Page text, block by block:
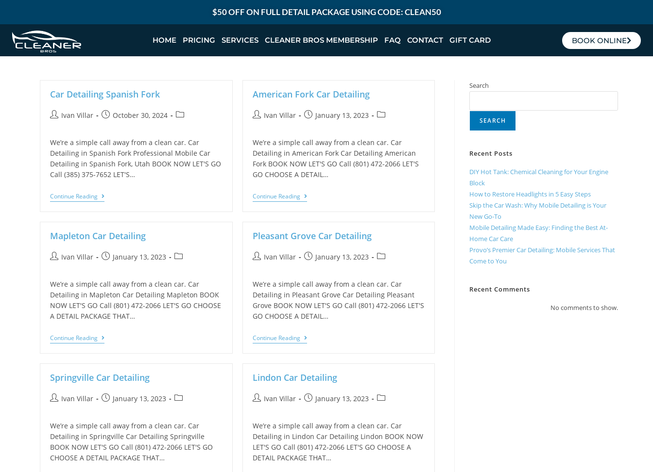
$50 OFF ON FULL DETAIL PACKAGE USING CODE: CLEAN50
HOME PRICING SERVICES CLEANER BROS MEMBERSHIP FAQ CONTACT GIFT CARD BOOK ONLINE
Car Detailing Spanish Fork
Ivan Villar October 30, 2024
We’re a simple call away from a clean car. Car
Detailing in Spanish Fork Professional Mobile Car
Detailing in Spanish Fork, Utah BOOK NOW LET'S GO
Call (385) 375-7652 LET'S…
Continue Reading
American Fork Car Detailing
Ivan Villar January 13, 2023
We’re a simple call away from a clean car. Car
Detailing in American Fork Car Detailing American
Fork BOOK NOW LET'S GO Call (801) 472-2066 LET'S
GO CHOOSE A DETAIL…
Continue Reading
Mapleton Car Detailing
Ivan Villar January 13, 2023
We’re a simple call away from a clean car. Car
Detailing in Mapleton Car Detailing Mapleton BOOK
NOW LET'S GO Call (801) 472-2066 LET'S GO CHOOSE
A DETAIL PACKAGE THAT…
Continue Reading
Pleasant Grove Car Detailing
Ivan Villar January 13, 2023
We’re a simple call away from a clean car. Car
Detailing in Pleasant Grove Car Detailing Pleasant
Grove BOOK NOW LET'S GO Call (801) 472-2066 LET'S
GO CHOOSE A DETAIL…
Continue Reading
Springville Car Detailing
Ivan Villar January 13, 2023
We’re a simple call away from a clean car. Car
Detailing in Springville Car Detailing Springville
BOOK NOW LET'S GO Call (801) 472-2066 LET'S GO
CHOOSE A DETAIL PACKAGE THAT…
Lindon Car Detailing
Ivan Villar January 13, 2023
We’re a simple call away from a clean car. Car
Detailing in Lindon Car Detailing Lindon BOOK NOW
LET'S GO Call (801) 472-2066 LET'S GO CHOOSE A
DETAIL PACKAGE THAT…
Search
SEARCH
Recent Posts
DIY Hot Tank: Chemical Cleaning for Your Engine
Block
How to Restore Headlights in 5 Easy Steps
Skip the Car Wash: Why Mobile Detailing is Your
New Go-To
Mobile Detailing Made Easy: Finding the Best At-
Home Car Care
Provo’s Premier Car Detailing: Mobile Services That
Come to You
Recent Comments
No comments to show.